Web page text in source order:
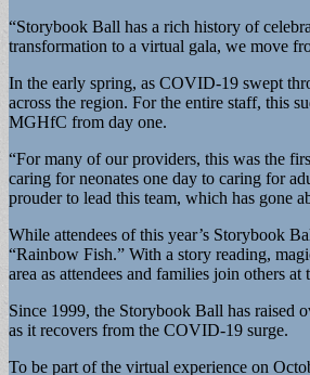
“Storybook Ball has a rich history of
transformation to a virtual gala, we move
In the early spring, as COVID-19 swept
across the region. For the entire staff, this
MGHfC from day one.
“For many of our providers, this was the
caring for neonates one day to caring for
prouder to lead this team, which has gone
While attendees of this year’s Storybook
“Rainbow Fish.” With a story reading,
area as attendees and families join others
Since 1999, the Storybook Ball has raised
as it recovers from the COVID-19 surge.
To be part of the virtual experience on